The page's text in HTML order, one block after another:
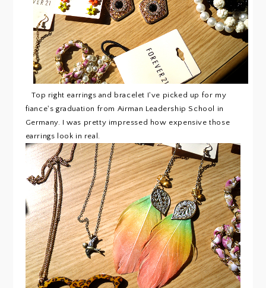
Top right earrings and bracelet I've picked up for my
fiance's graduation from Airman Leadership School in
Germany. I was pretty impressed how expensive those
earrings look in real.